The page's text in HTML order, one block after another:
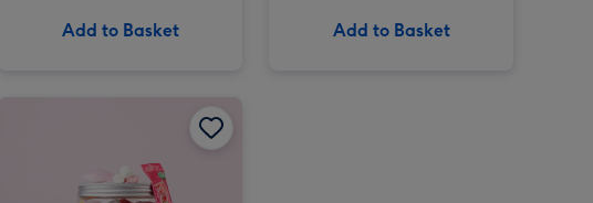
Add to Basket Add to Basket